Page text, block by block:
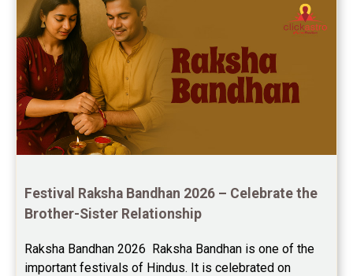
Festival Raksha Bandhan 2026 – Celebrate the
Brother-Sister Relationship
Raksha Bandhan 2026  Raksha Bandhan is one of the
important festivals of Hindus. It is celebrated on